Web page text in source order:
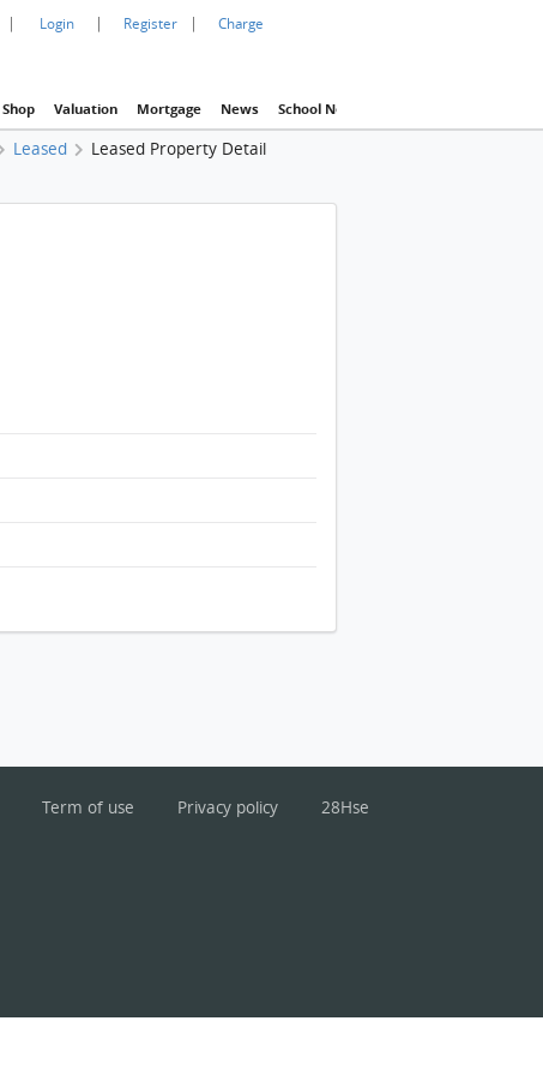
| Login | Register | Charge
Shop Valuation Mortgage News School Net
Leased Leased Property Detail
Term of use Privacy policy 28Hse